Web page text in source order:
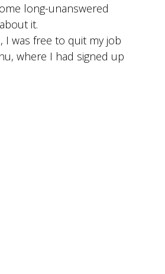
long-unanswered
it.
I was free to quit my job
where I had signed up